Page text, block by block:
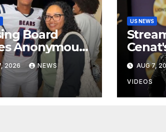
Board
Anonymous
Against
Of Nolan
2026 NEWS
US NEWS
InAUG 7,
VIDEOS